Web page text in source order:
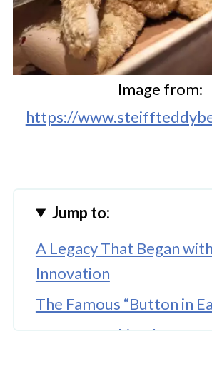
Image from:
https://
Jump to:
A Legacy That Began with
Innovation
The Famous “Button in
Craftsmanship That Sets